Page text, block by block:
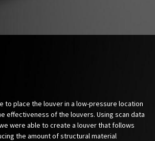
to place the louver in a low-pressure location
effectiveness of the louvers. Using scan data
were able to create a louver that follows
the amount of structural material